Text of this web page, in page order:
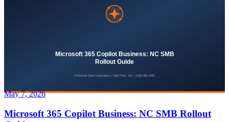
May 7, 2026
Microsoft 365 Copilot Business: NC SMB Rollout